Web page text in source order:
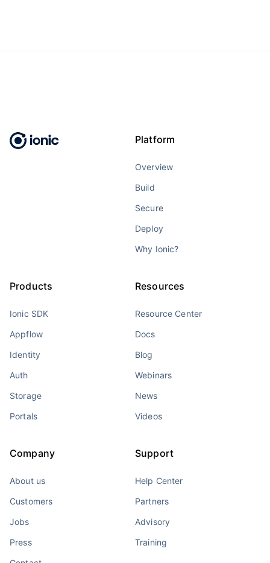
Platform
Overview
Build
Secure
Deploy
Why Ionic?
Products
Ionic SDK
Appflow
Identity
Auth
Storage
Portals
Resources
Resource Center
Docs
Blog
Webinars
News
Videos
Company
About us
Customers
Jobs
Press
Support
Help Center
Partners
Advisory
Training